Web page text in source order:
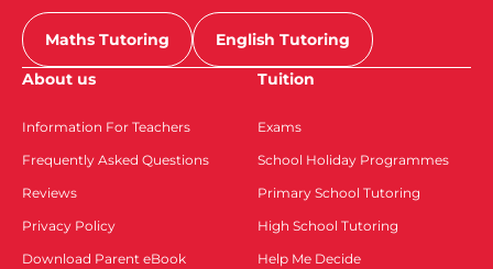
Maths Tutoring
English Tutoring
About us
Information For Teachers
Frequently Asked Questions
Reviews
Privacy Policy
Download Parent eBook
Tuition
Exams
School Holiday Programmes
Primary School Tutoring
High School Tutoring
Help Me Decide